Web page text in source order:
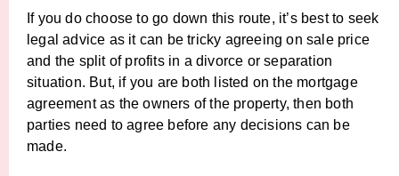
If you do choose to go down this route, it’s best to seek
legal advice as it can be tricky agreeing on sale price
and the split of profits in a divorce or separation
situation. But, if you are both listed on the mortgage
agreement as the owners of the property, then both
parties need to agree before any decisions can be
made.